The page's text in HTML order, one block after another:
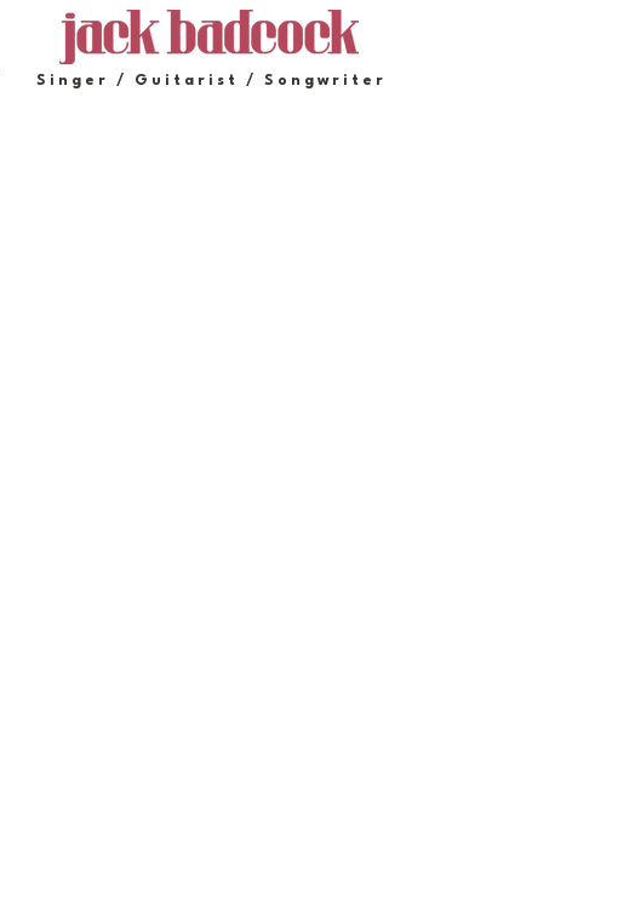
Singer / Guitarist / Songwriter